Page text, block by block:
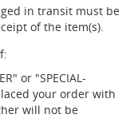
in transit must be
of the item(s).
or "SPECIAL-
your order with
will not be